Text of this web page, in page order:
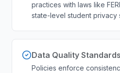
practices with laws like
state-level student privacy
Data Quality Standards
Policies enforce